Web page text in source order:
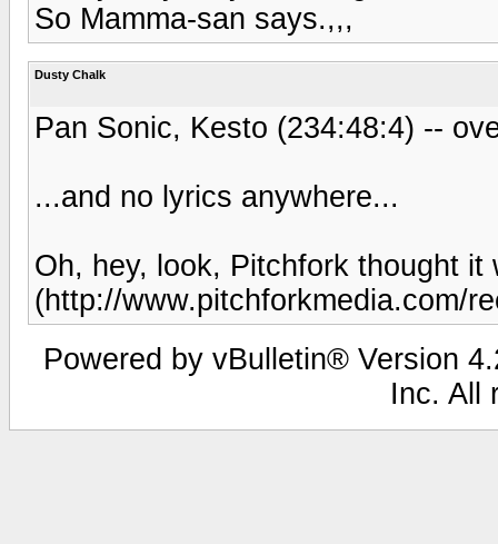
So Mamma-san says.,,,
Dusty Chalk
Pan Sonic, Kesto (234:48:4) --
...and no lyrics anywhere...
Oh, hey, look, Pitchfork thought it
(http://www.pitchforkmedia.com/
Powered by vBulletin® Version
Inc. All